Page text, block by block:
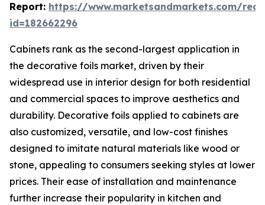
Report: https://www.marketsandmarkets.com/
id=182662296
Cabinets rank as the second-largest application in
the decorative foils market, driven by their
widespread use in interior design for both residential
and commercial spaces to improve aesthetics and
durability. Decorative foils applied to cabinets are
also customized, versatile, and low-cost finishes
designed to imitate natural materials like wood or
stone, appealing to consumers seeking styles at lower
prices. Their ease of installation and maintenance
further increase their popularity in kitchen and